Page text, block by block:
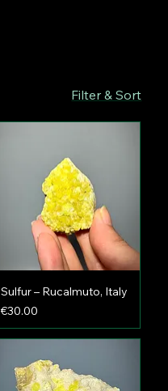
Filter & Sort
Sulfur – Rucalmuto, Italy
Price
€30.00